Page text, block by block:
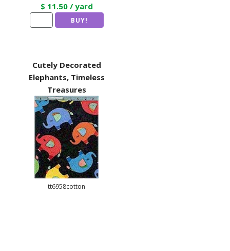
$ 11.50 / yard
Cutely Decorated
Elephants, Timeless
Treasures
tt6958cotton